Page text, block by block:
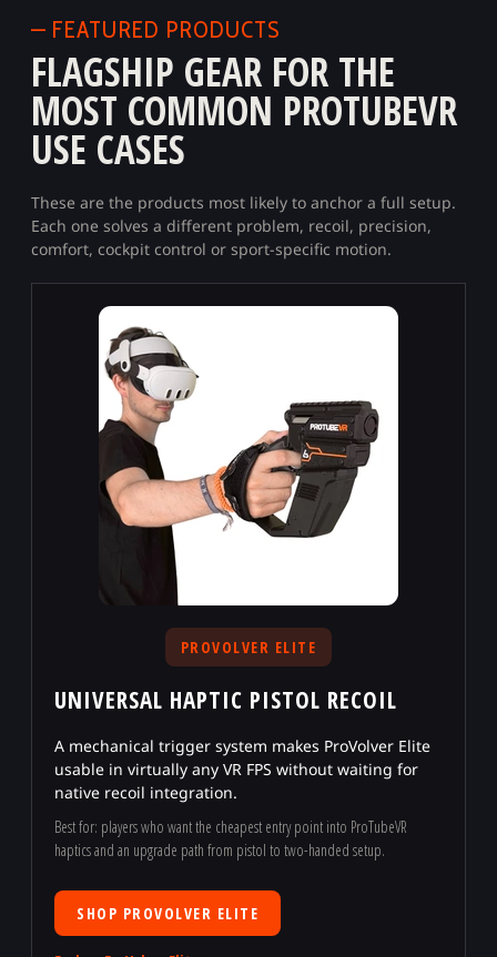
— FEATURED PRODUCTS
FLAGSHIP GEAR FOR THE
MOST COMMON PROTUBEVR
USE CASES
These are the products most likely to anchor a full setup.
Each one solves a different problem, recoil, precision,
comfort, cockpit control or sport-specific motion.
PROVOLVER ELITE
UNIVERSAL HAPTIC PISTOL RECOIL
A mechanical trigger system makes ProVolver Elite
usable in virtually any VR FPS without waiting for
native recoil integration.
Best for: players who want the cheapest entry point into ProTubeVR
haptics and an upgrade path from pistol to two-handed setup.
SHOP PROVOLVER ELITE